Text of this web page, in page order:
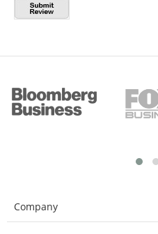
Company